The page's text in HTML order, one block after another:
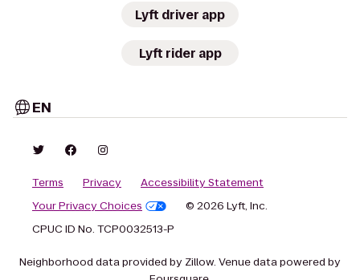
Lyft driver app
Lyft rider app
EN
Terms Privacy
Accessibility Statement
Your Privacy Choices
© 2026 Lyft, Inc.
CPUC ID No. TCP0032513-P
Neighborhood data provided by Zillow. Venue data powered by